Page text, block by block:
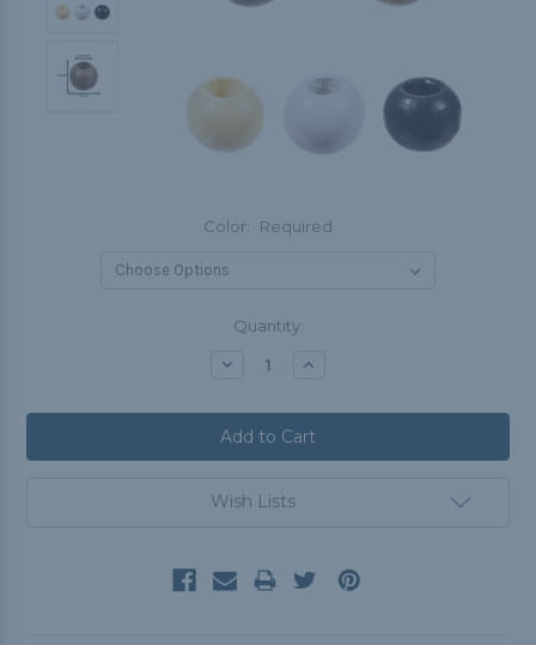
Color: Required
Quantity:
Decrease Increase
Wish Lists